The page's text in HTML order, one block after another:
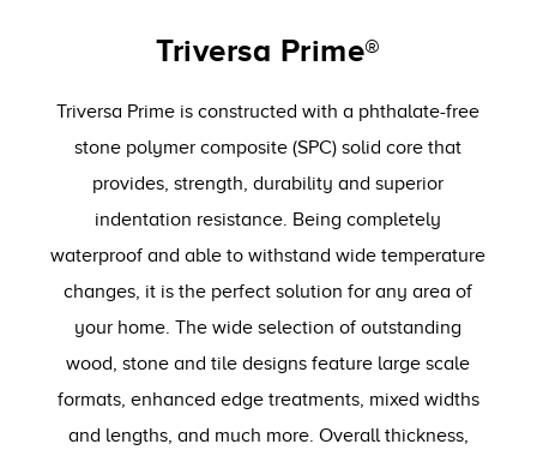
Triversa Prime®
Triversa Prime is constructed with a phthalate-free
stone polymer composite (SPC) solid core that
provides, strength, durability and superior
indentation resistance. Being completely
waterproof and able to withstand wide temperature
changes, it is the perfect solution for any area of
your home. The wide selection of outstanding
wood, stone and tile designs feature large scale
formats, enhanced edge treatments, mixed widths
and lengths, and much more. Overall thickness,